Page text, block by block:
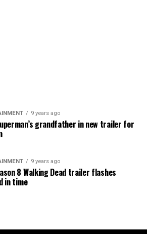
9 years ago
grandfather in new trailer for
9 years ago
8 Walking Dead trailer flashes
in time